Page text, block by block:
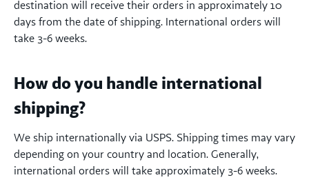
destination will receive their orders in approximately 10
days from the date of shipping. International orders will
take 3-6 weeks.
How do you handle international
shipping?
We ship internationally via USPS. Shipping times may vary
depending on your country and location. Generally,
international orders will take approximately 3-6 weeks.